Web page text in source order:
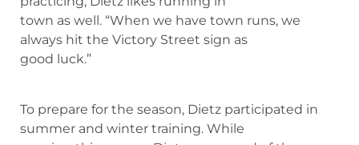
town as well. “When we have town runs, we
always hit the Victory Street sign as
good luck.”
To prepare for the season, Dietz participated in
summer and winter training. While